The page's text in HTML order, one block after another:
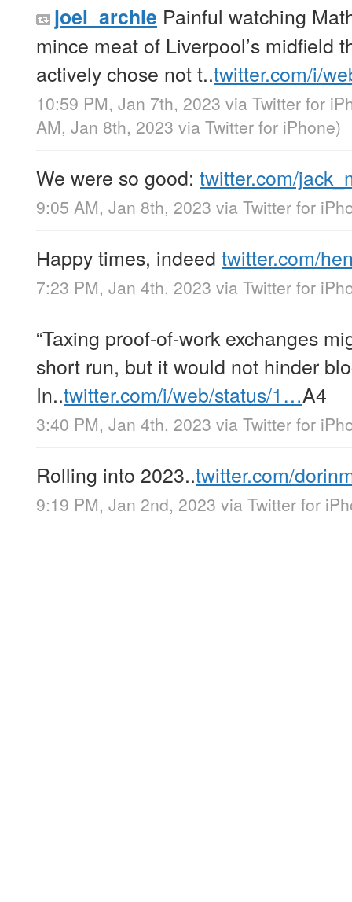
joel_archie Painful watching
mince meat of Liverpool’s midfield
actively chose not t..twitter.com/i/
10:59 PM, Jan 7th, 2023 via Twitter for
AM, Jan 8th, 2023 via Twitter for iPhone)
We were so good: twitter.com/
9:05 AM, Jan 8th, 2023 via Twitter for
Happy times, indeed twitter.com/
7:23 PM, Jan 4th, 2023 via Twitter for
“Taxing proof-of-work exchanges
short run, but it would not hinder
In..twitter.com/i/web/status/1…A4
3:40 PM, Jan 4th, 2023 via Twitter for
Rolling into 2023..twitter.com/
9:19 PM, Jan 2nd, 2023 via Twitter for